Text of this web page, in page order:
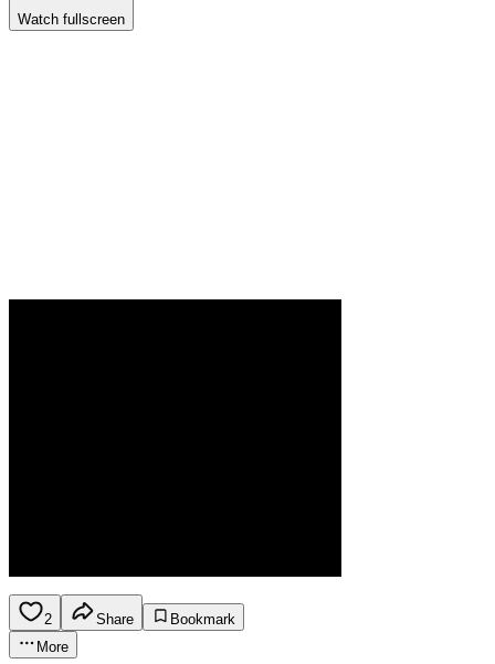
Watch fullscreen
2 Share
Bookmark
More